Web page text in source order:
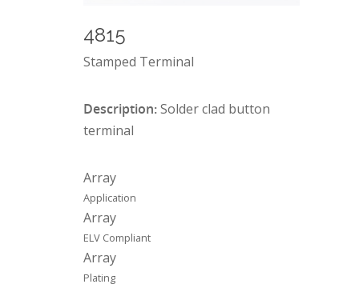
4815
Stamped Terminal
Description:Solder clad button
terminal
Array
Application
Array
ELV Compliant
Array
Plating